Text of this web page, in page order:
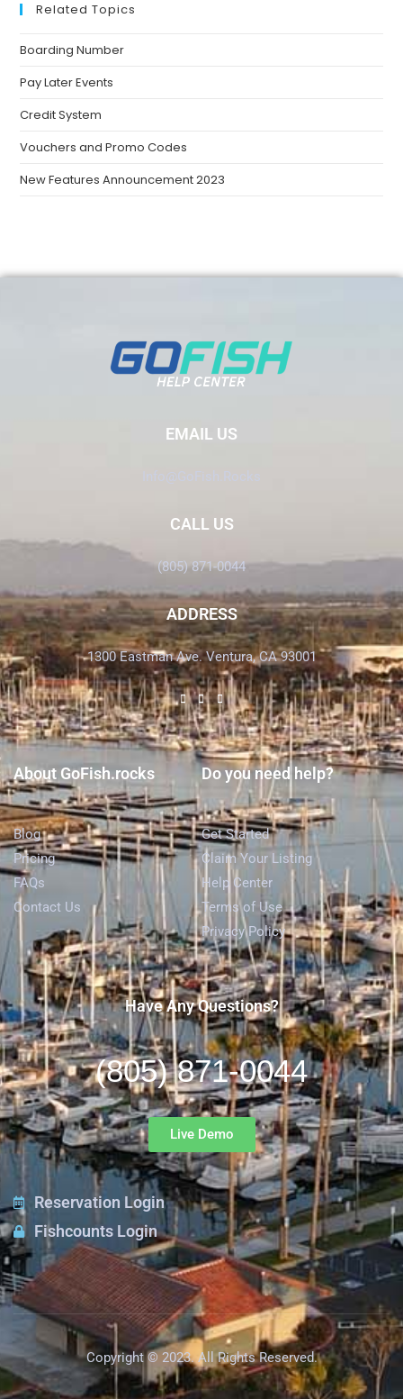
Related Topics
Boarding Number
Pay Later Events
Credit System
Vouchers and Promo Codes
New Features Announcement 2023
EMAIL US
Info@GoFish.Rocks
CALL US
(805) 871-0044
ADDRESS
1300 Eastman Ave. Ventura, CA 93001
About GoFish.rocks
Blog
Pricing
FAQs
Contact Us
Do you need help?
Get Started
Claim Your Listing
Help Center
Terms of Use
Privacy Policy
Have Any Questions?
(805) 871-0044
Live Demo
Reservation Login
Fishcounts Login
Copyright © 2023. All Rights Reserved.